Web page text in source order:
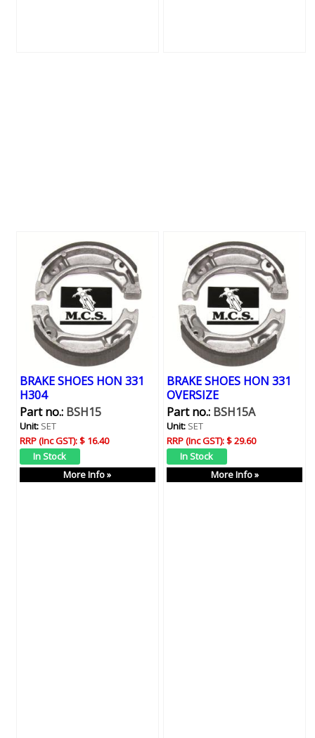
BRAKE SHOES HON 331
H304
Part no.:BSH15
Unit:SET
RRP (Inc GST):$ 16.40
More Info »
BRAKE SHOES HON 331
OVERSIZE
Part no.:BSH15A
Unit:SET
RRP (Inc GST):$ 29.60
More Info »